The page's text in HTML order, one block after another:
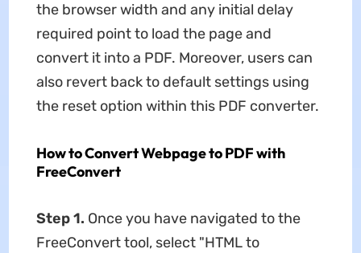
the browser width and any initial delay
required point to load the page and
convert it into a PDF. Moreover, users can
also revert back to default settings using
the reset option within this PDF converter.
How to Convert Webpage to PDF with
FreeConvert
Step 1. Once you have navigated to the
FreeConvert tool, select "HTML to